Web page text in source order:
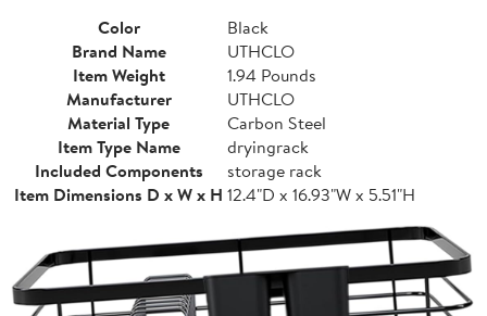
Color
Black
Brand Name
UTHCLO
Item Weight
1.94 Pounds
Manufacturer
UTHCLO
Material Type
Carbon Steel
Item Type Name
dryingrack
Included Components
storage rack
Item Dimensions D x W x H 12.4"D x 16.93"W x 5.51"H